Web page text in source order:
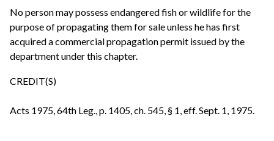
No person may possess endangered fish or wildlife for the
purpose of propagating them for sale unless he has first
acquired a commercial propagation permit issued by the
department under this chapter.
CREDIT(S)
Acts 1975, 64th Leg., p. 1405, ch. 545, § 1, eff. Sept. 1, 1975.